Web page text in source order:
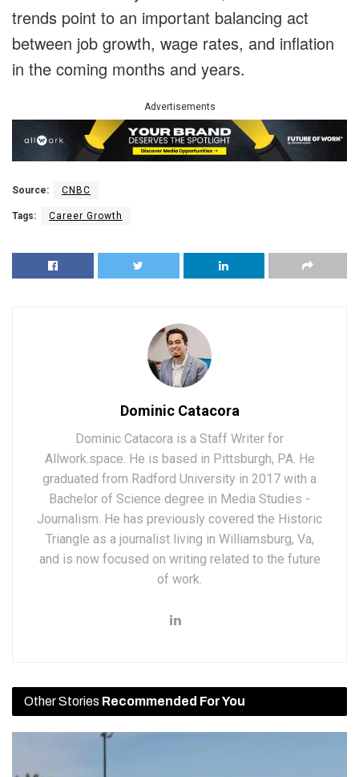
trends point to an important balancing act
between job growth, wage rates, and inflation
in the coming months and years.
Advertisements
Source: CNBC
Tags: Career Growth
Dominic Catacora
Dominic Catacora is a Staff Writer for
Allwork.space. He is based in Pittsburgh, PA. He
graduated from Radford University in 2017 with a
Bachelor of Science degree in Media Studies -
Journalism. He has previously covered the Historic
Triangle as a journalist living in Williamsburg, Va,
and is now focused on writing related to the future
of work.
Other Stories Recommended For You